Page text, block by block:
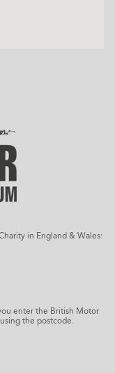
in England & Wales:
enter the British Motor
the postcode.